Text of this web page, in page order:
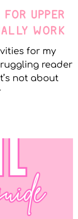
UPPER
WORK
for my
reader
not about